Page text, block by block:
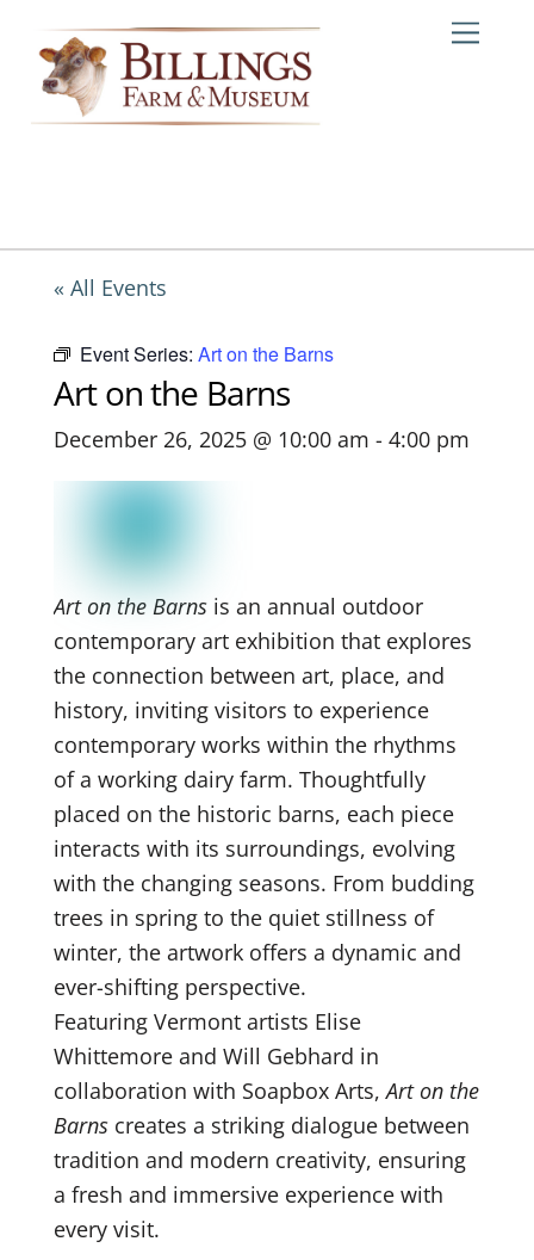
content
« All Events
Event Series: Art on the Barns
Art on the Barns
December 26, 2025 @ 10:00 am - 4:00 pm
Art on the Barns is an annual outdoor
contemporary art exhibition that explores
the connection between art, place, and
history, inviting visitors to experience
contemporary works within the rhythms
of a working dairy farm. Thoughtfully
placed on the historic barns, each piece
interacts with its surroundings, evolving
with the changing seasons. From budding
trees in spring to the quiet stillness of
winter, the artwork offers a dynamic and
ever-shifting perspective.
Featuring Vermont artists Elise
Whittemore and Will Gebhard in
collaboration with Soapbox Arts,Art on the
Barns creates a striking dialogue between
tradition and modern creativity, ensuring
a fresh and immersive experience with
every visit.